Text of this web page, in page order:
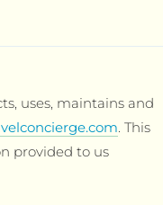
uses, maintains and
. This
provided to us